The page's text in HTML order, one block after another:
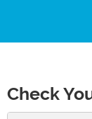
Main Content
Check